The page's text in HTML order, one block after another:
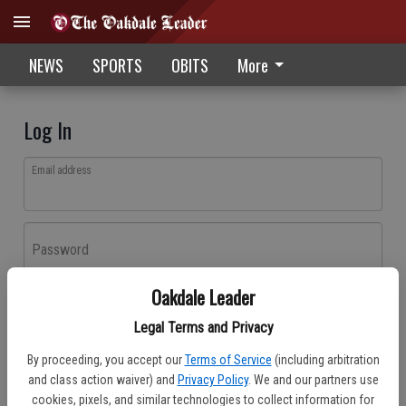
Oakdale Leader
Legal Terms and Privacy
By proceeding, you accept our Terms of Service (including arbitration
and class action waiver) and Privacy Policy. We and our partners use
cookies, pixels, and similar technologies to collect information for
NEWS SPORTS OBITS More
Log In
Email address
Password
Don't have an account yet?Register here
Log In